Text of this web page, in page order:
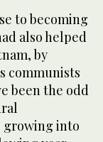
to becoming
also helped
by
communists
been the odd
growing into